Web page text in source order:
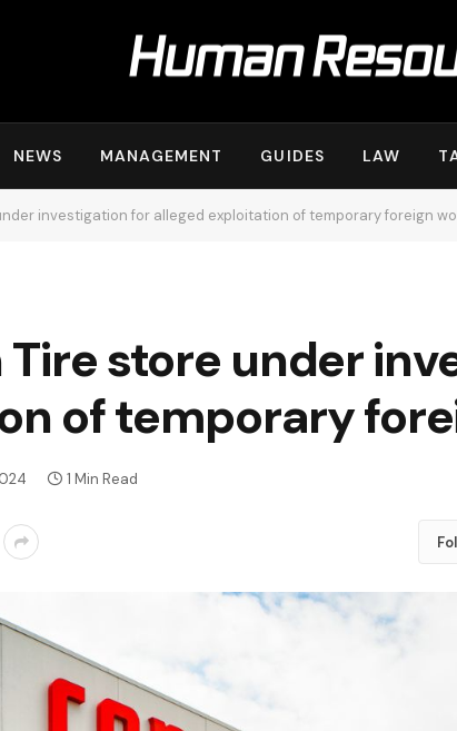
NEWS MANAGEMENT GUIDES LAW
investigation for alleged exploitation of temporary foreign
store under
of temporary
1 Min Read